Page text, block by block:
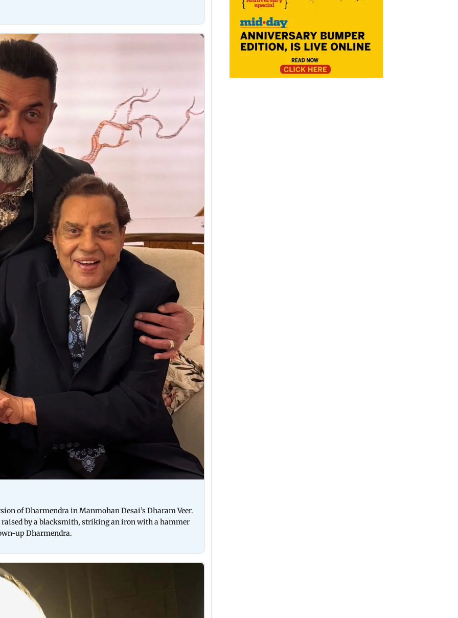
of Dharmendra in Manmohan Desai’s Dharam Veer.
raised by a blacksmith, striking an iron with a hammer
up Dharmendra.